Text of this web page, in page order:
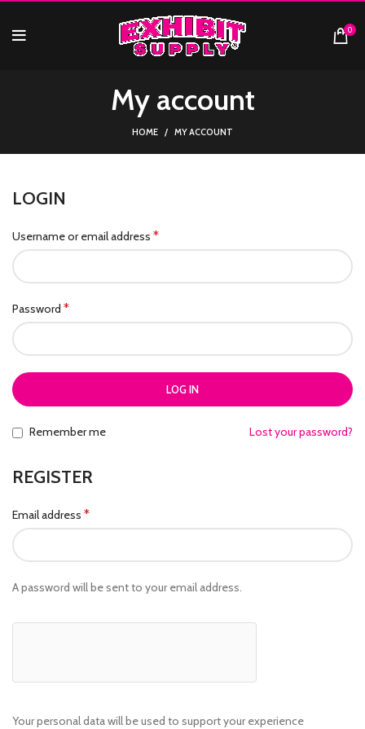
0
My account
HOME MY ACCOUNT
LOGIN
Username or email address *
Password *
LOG IN
Lost your password?
Remember me
REGISTER
Email address *
A password will be sent to your email address.
Your personal data will be used to support your experience